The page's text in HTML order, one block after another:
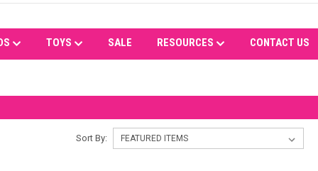
TOYS SALE RESOURCES CONTACT US
Sort By: